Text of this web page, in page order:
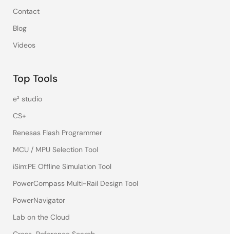
Contact
Blog
Videos
Top Tools
e² studio
CS+
Renesas Flash Programmer
MCU / MPU Selection Tool
iSim:PE Offline Simulation Tool
PowerCompass Multi-Rail Design Tool
PowerNavigator
Lab on the Cloud